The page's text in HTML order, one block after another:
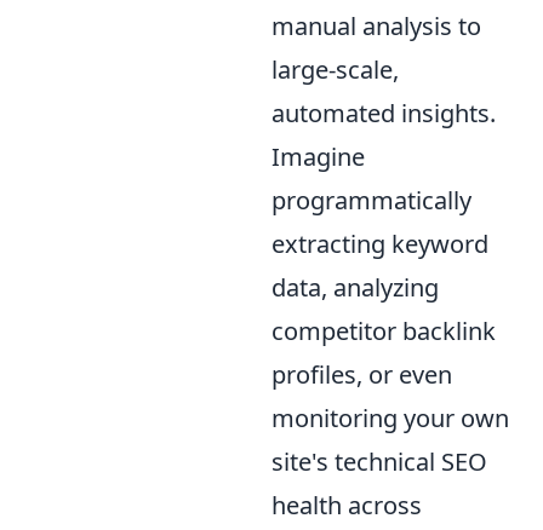
manual analysis to
large-scale,
automated insights.
Imagine
programmatically
extracting keyword
data, analyzing
competitor backlink
profiles, or even
monitoring your own
site's technical SEO
health across